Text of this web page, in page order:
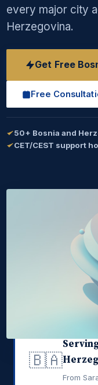
every major city
Herzegovina.
Get Free
Free
50+ Bosnia and
CET/CEST support
🇧🇦
From